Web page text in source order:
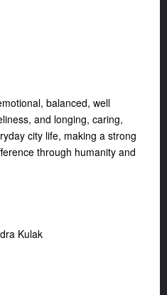
balanced, well
and longing, caring,
city life, making a strong
through humanity and
Kulak